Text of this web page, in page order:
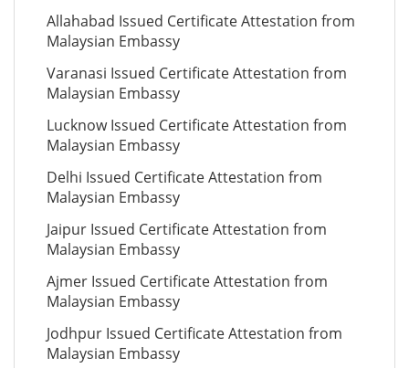
Allahabad Issued Certificate Attestation from
Malaysian Embassy
Varanasi Issued Certificate Attestation from
Malaysian Embassy
Lucknow Issued Certificate Attestation from
Malaysian Embassy
Delhi Issued Certificate Attestation from
Malaysian Embassy
Jaipur Issued Certificate Attestation from
Malaysian Embassy
Ajmer Issued Certificate Attestation from
Malaysian Embassy
Jodhpur Issued Certificate Attestation from
Malaysian Embassy